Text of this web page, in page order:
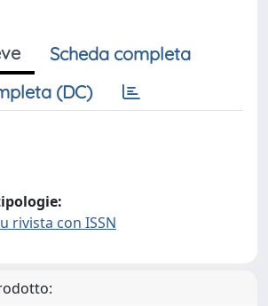
Scheda completa
(DC)
rivista con ISSN